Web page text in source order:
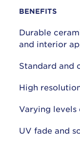
BENEFITS
Durable
and interior
Standard and
High
Varying
UV fade and